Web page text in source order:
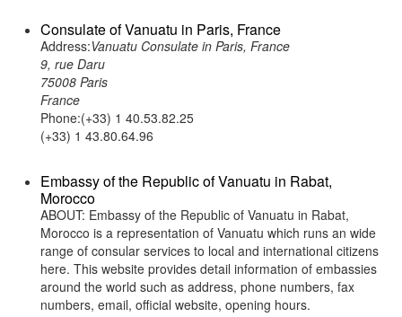
Consulate of Vanuatu in Paris, France
Address:Vanuatu Consulate in Paris, France
9, rue Daru
75008 Paris
France
Phone:(+33) 1 40.53.82.25
(+33) 1 43.80.64.96
Embassy of the Republic of Vanuatu in Rabat,
Morocco
ABOUT: Embassy of the Republic of Vanuatu in Rabat,
Morocco is a representation of Vanuatu which runs an wide
range of consular services to local and international citizens
here. This website provides detail information of embassies
around the world such as address, phone numbers, fax
numbers, email, official website, opening hours.